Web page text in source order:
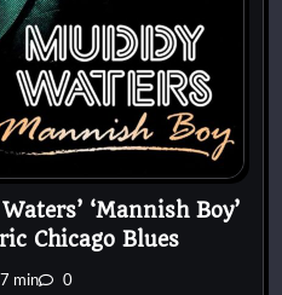
‘Mannish Boy’
Chicago Blues
7 min 0